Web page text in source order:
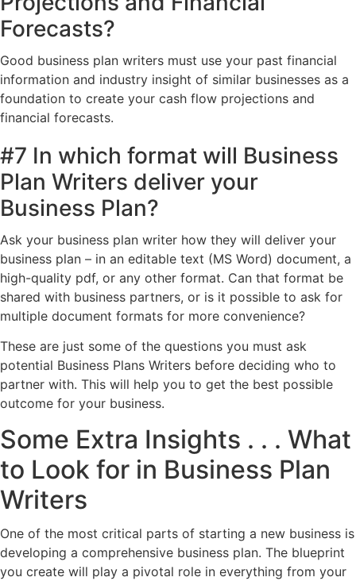
Forecasts?
Good business plan writers must use your past financial
information and industry insight of similar businesses as a
foundation to create your cash flow projections and
financial forecasts.
#7 In which format will Business
Plan Writers deliver your
Business Plan?
Ask your business plan writer how they will deliver your
business plan – in an editable text (MS Word) document, a
high-quality pdf, or any other format. Can that format be
shared with business partners, or is it possible to ask for
multiple document formats for more convenience?
These are just some of the questions you must ask
potential Business Plans Writers before deciding who to
partner with. This will help you to get the best possible
outcome for your business.
Some Extra Insights . . . What
to Look for in Business Plan
Writers
One of the most critical parts of starting a new business is
developing a comprehensive business plan. The blueprint
you create will play a pivotal role in everything from your